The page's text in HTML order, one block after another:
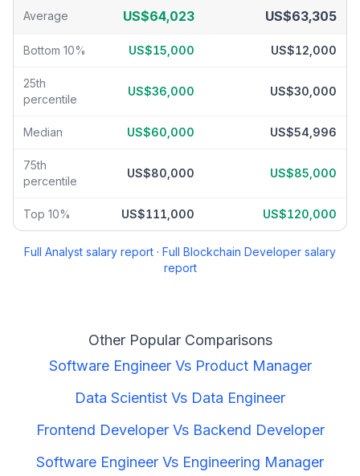
Average US$64,023 US$63,305
Bottom 10% US$15,000 US$12,000
25th
percentile
US$36,000 US$30,000
Median US$60,000 US$54,996
75th
percentile
US$80,000 US$85,000
Top 10% US$111,000 US$120,000
Full Analyst salary report · Full Blockchain Developer salary
report
Other Popular Comparisons
Software EngineerVs Product Manager
Data Scientist Vs Data Engineer
Frontend DeveloperVs Backend Developer
Software Engineer Vs Engineering Manager